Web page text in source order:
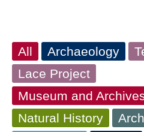
All Archaeology
Lace Project
Museum and
Natural History